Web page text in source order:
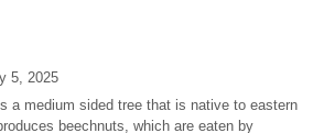
5, 2025
a medium sided tree that is native to eastern
beechnuts, which are eaten by